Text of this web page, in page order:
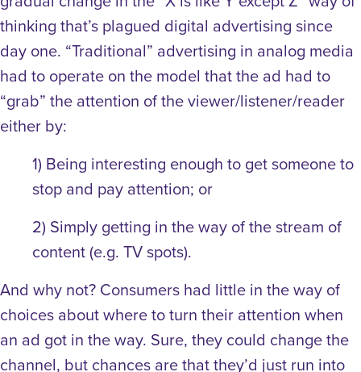
thinking that’s plagued digital advertising since
day one. “Traditional” advertising in analog media
had to operate on the model that the ad had to
“grab” the attention of the viewer/listener/reader
either by:
1) Being interesting enough to get someone to
stop and pay attention; or
2) Simply getting in the way of the stream of
content (e.g. TV spots).
And why not? Consumers had little in the way of
choices about where to turn their attention when
an ad got in the way. Sure, they could change the
channel, but chances are that they’d just run into